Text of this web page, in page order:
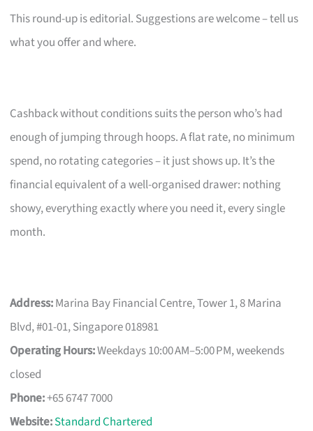
This round-up is editorial. Suggestions are welcome – tell us
what you offer and where.
Cashback without conditions suits the person who’s had
enough of jumping through hoops. A flat rate, no minimum
spend, no rotating categories – it just shows up. It’s the
financial equivalent of a well-organised drawer: nothing
showy, everything exactly where you need it, every single
month.
Address:Marina Bay Financial Centre, Tower 1, 8 Marina
Blvd, #01-01, Singapore 018981
Operating Hours:Weekdays 10:00 AM–5:00 PM, weekends
closed
Phone:+65 6747 7000
Website:Standard Chartered